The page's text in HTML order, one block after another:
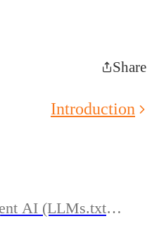
Share
Introduction
AI (LLMs.txt